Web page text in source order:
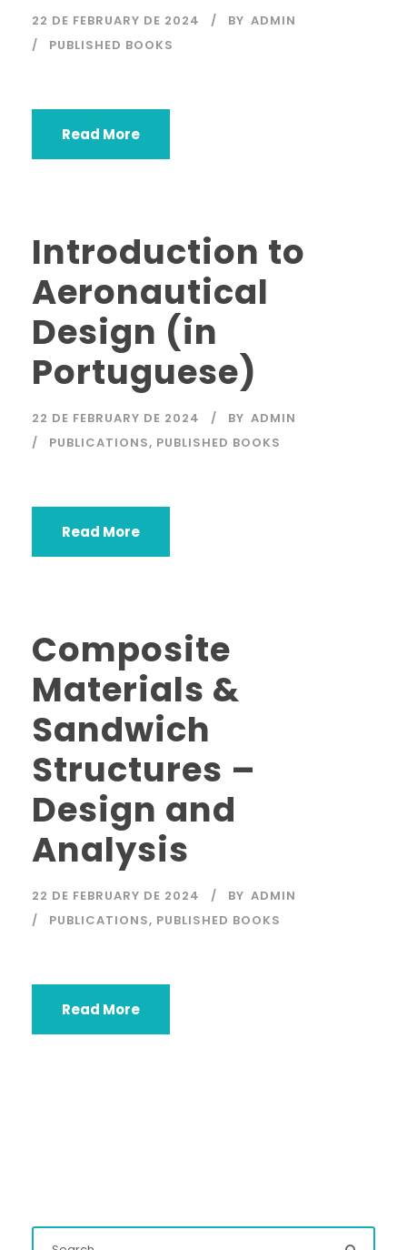
22 DE FEBRUARY DE 2024 BY ADMIN
PUBLISHED BOOKS
Read More
Introduction to
Aeronautical
Design (in
Portuguese)
22 DE FEBRUARY DE 2024 BY ADMIN
PUBLICATIONS, PUBLISHED BOOKS
Read More
Composite
Materials &
Sandwich
Structures –
Design and
Analysis
22 DE FEBRUARY DE 2024 BY ADMIN
PUBLICATIONS, PUBLISHED BOOKS
Read More